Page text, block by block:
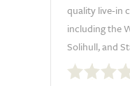
quality live-in
including the
Solihull, and
out